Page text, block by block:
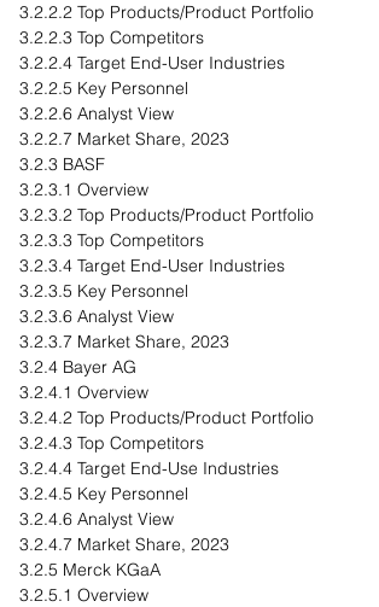
3.2.2.2 Top Products/Product Portfolio
3.2.2.3 Top Competitors
3.2.2.4 Target End-User Industries
3.2.2.5 Key Personnel
3.2.2.6 Analyst View
3.2.2.7 Market Share, 2023
3.2.3 BASF
3.2.3.1 Overview
3.2.3.2 Top Products/Product Portfolio
3.2.3.3 Top Competitors
3.2.3.4 Target End-User Industries
3.2.3.5 Key Personnel
3.2.3.6 Analyst View
3.2.3.7 Market Share, 2023
3.2.4 Bayer AG
3.2.4.1 Overview
3.2.4.2 Top Products/Product Portfolio
3.2.4.3 Top Competitors
3.2.4.4 Target End-Use Industries
3.2.4.5 Key Personnel
3.2.4.6 Analyst View
3.2.4.7 Market Share, 2023
3.2.5 Merck KGaA
3.2.5.1 Overview